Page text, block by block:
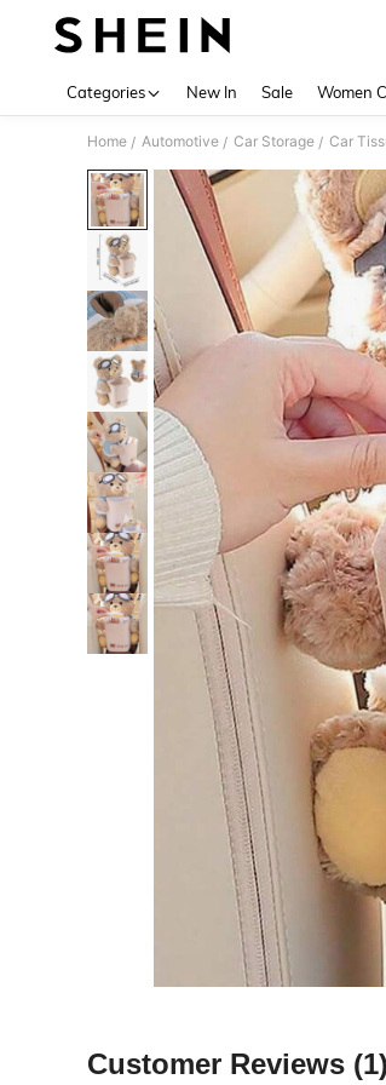
Categories New In Sale Women
Home / Automotive / Car Storage / Car
Customer Reviews (1)